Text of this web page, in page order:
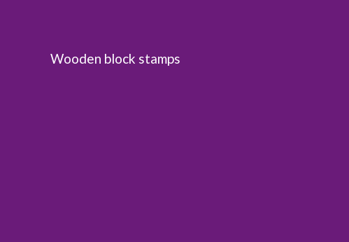
Wooden block stamps